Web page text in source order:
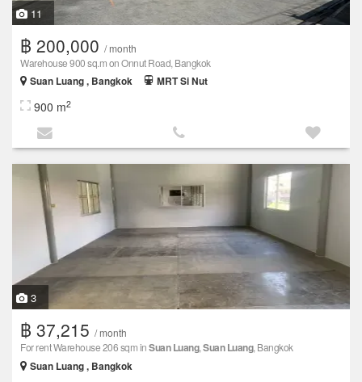
11
฿ 200,000 / month
Warehouse 900 sq.m on Onnut Road, Bangkok
Suan Luang , Bangkok
MRT Si Nut
900 m2
3
฿ 37,215 / month
For rent Warehouse 206 sqm inSuan Luang,Suan Luang, Bangkok
Suan Luang , Bangkok